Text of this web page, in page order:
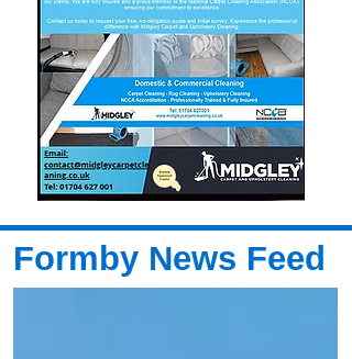
Formby News Feed